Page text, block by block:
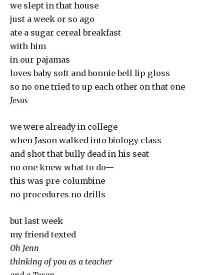
we slept in that house
just a week or so ago
ate a sugar cereal breakfast
with him
in our pajamas
loves baby soft and bonnie bell lip gloss
so no one tried to up each other on that one
Jesus
we were already in college
when Jason walked into biology class
and shot that bully dead in his seat
no one knew what to do—
this was pre-columbine
no procedures no drills
but last week
my friend texted
Oh Jenn
thinking of you as a teacher